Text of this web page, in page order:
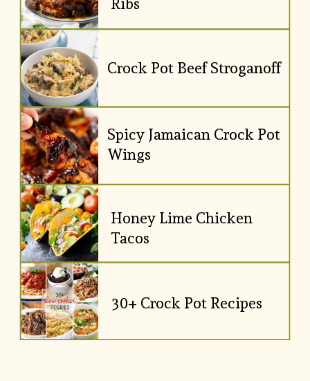
Ribs
Crock Pot Beef Stroganoff
Spicy Jamaican Crock Pot
Wings
Honey Lime Chicken
Tacos
30+ Crock Pot Recipes